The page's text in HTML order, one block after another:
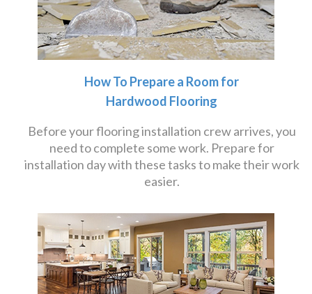
How To Prepare a Room for
Hardwood Flooring
Before your flooring installation crew arrives, you
need to complete some work. Prepare for
installation day with these tasks to make their work
easier.